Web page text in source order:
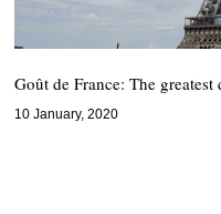
Goût de France: The
10 January, 2020